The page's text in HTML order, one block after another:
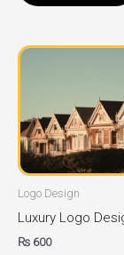
Logo Design
Luxury Logo
₨ 600